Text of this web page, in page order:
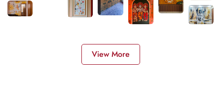
View More